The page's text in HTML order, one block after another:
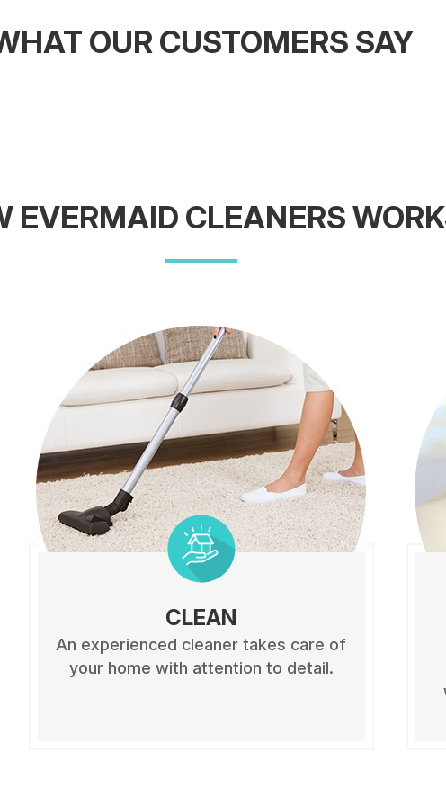
OUR CUSTOMERS SAY
EVERMAID CLEANERS
CLEAN
An experienced cleaner takes care of
your home with attention to detail.